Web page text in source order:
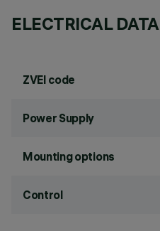
ELECTRICAL DATA
ZVEI code
Power Supply
Mounting options
Control